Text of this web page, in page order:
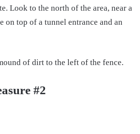
Look to the north of the area, near a
on top of a tunnel entrance and an
of dirt to the left of the fence.
#2